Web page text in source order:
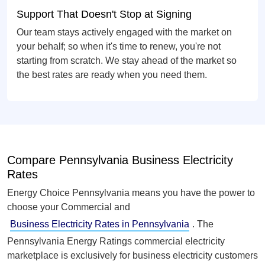
Support That Doesn't Stop at Signing
Our team stays actively engaged with the market on
your behalf; so when it's time to renew, you're not
starting from scratch. We stay ahead of the market so
the best rates are ready when you need them.
Compare Pennsylvania Business Electricity
Rates
Energy Choice Pennsylvania means you have the power to
choose your Commercial and
Business Electricity Rates in Pennsylvania . The
Pennsylvania Energy Ratings commercial electricity
marketplace is exclusively for business electricity customers